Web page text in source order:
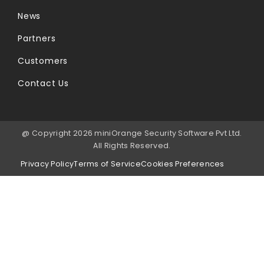
News
Partners
Customers
Contact Us
@ Copyright 2026 miniOrange Security Software Pvt Ltd.
All Rights Reserved.
Privacy PolicyTerms of ServiceCookies Preferences